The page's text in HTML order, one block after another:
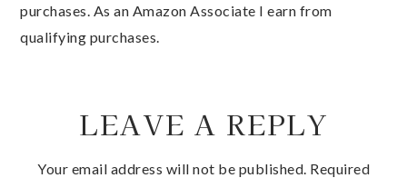
purchases. As an Amazon Associate I earn from
qualifying purchases.
LEAVE A REPLY
Your email address will not be published. Required